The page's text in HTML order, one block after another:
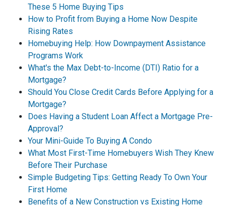
These 5 Home Buying Tips
How to Profit from Buying a Home Now Despite
Rising Rates
Homebuying Help: How Downpayment Assistance
Programs Work
What's the Max Debt-to-Income (DTI) Ratio for a
Mortgage?
Should You Close Credit Cards Before Applying for a
Mortgage?
Does Having a Student Loan Affect a Mortgage Pre-
Approval?
Your Mini-Guide To Buying A Condo
What Most First-Time Homebuyers Wish They Knew
Before Their Purchase
Simple Budgeting Tips: Getting Ready To Own Your
First Home
Benefits of a New Construction vs Existing Home